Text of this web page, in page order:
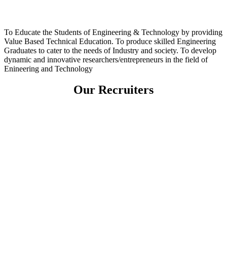
To Educate the Students of Engineering & Technology by providing
Value Based Technical Education. To produce skilled Engineering
Graduates to cater to the needs of Industry and society. To develop
dynamic and innovative researchers/entrepreneurs in the field of
Enineering and Technology
Our Recruiters